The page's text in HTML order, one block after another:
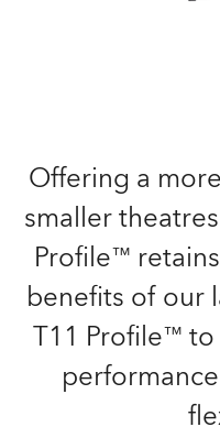
Offering a
smaller
Profile™
benefits of our
T11 Profile™